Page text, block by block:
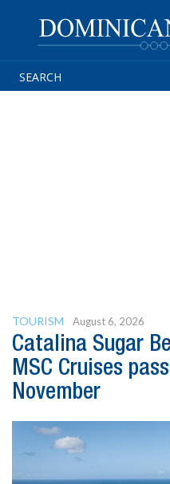
TOURISM August 6, 2026
Catalina Sugar
MSC Cruises
November